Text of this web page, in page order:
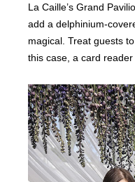
La Caille’s Grand
add a delphinium-
magical. Treat guests
this case, a card